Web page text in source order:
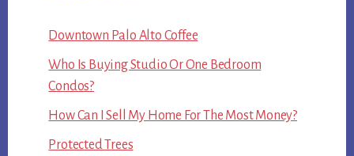
Downtown Palo Alto Coffee
Who Is Buying Studio Or One Bedroom
Condos?
How Can I Sell My Home For The Most Money?
Protected Trees